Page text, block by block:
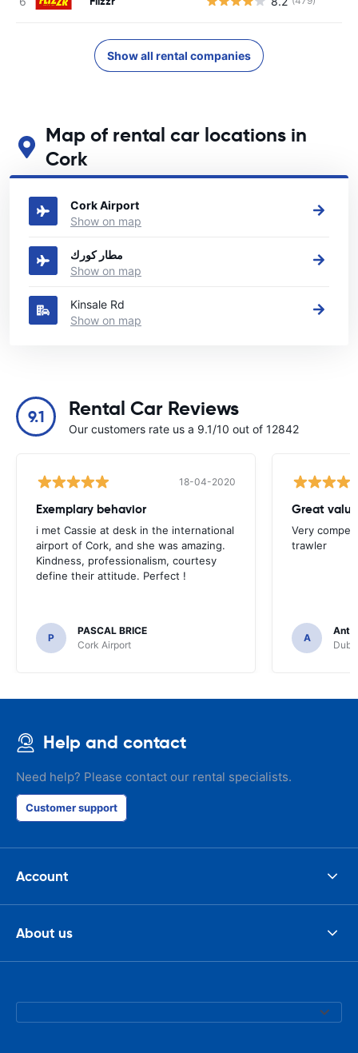
Show all rental companies
Map of rental car locations in
Cork
See our main car rental locations in Cork
Cork Airport
Show on map
مطار كورك
Show on map
Kinsale Rd
Show on map
9.1 Rental Car Reviews
Our customers rate us a 9.1/10 out of 12842
18-04-2020
Exemplary behavior
i met Cassie at desk in the international
airport of Cork, and she was amazing.
Kindness, professionalism, courtesy
define their attitude. Perfect !
P
PASCAL BRICE
Cork Airport
Great value
Very
trawler
A
Help and contact
Need help? Please contact our rental specialists.
Customer support
Account
About us